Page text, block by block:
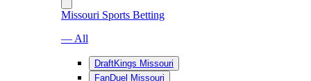
Missouri Sports Betting
— All
DraftKings Missouri
FanDuel Missouri